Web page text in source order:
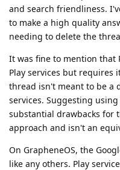
and search friendliness.
to make a high quality
needing to delete the
It was fine to mention that
Play services but
thread isn't meant to be a
services. Suggesting
substantial drawbacks for
approach and isn't an
On GrapheneOS, the
like any others. Play